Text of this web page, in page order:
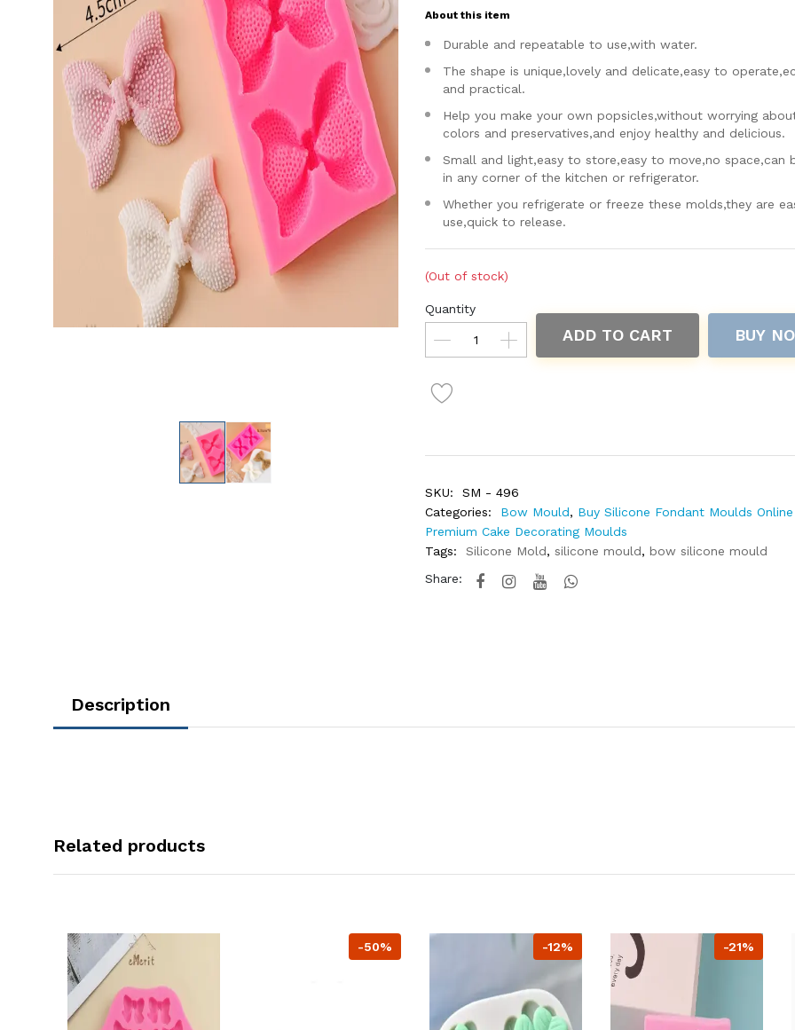
About this item
Durable and repeatable to use,with water.
The shape is unique,lovely and delicate,easy to
and practical.
Help you make your own popsicles,without worrying
colors and preservatives,and enjoy healthy and delicious.
Small and light,easy to store,easy to move,no space,can
in any corner of the kitchen or refrigerator.
Whether you refrigerate or freeze these molds,they are
use,quick to release.
(Out of stock)
Quantity
ADD TO CART BUY
SKU:
SM - 496
Categories:
Bow Mould, Buy Silicone Fondant Moulds
Premium Cake Decorating Moulds
Tags:
Silicone Mold, silicone mould, bow silicone mould
Share:
Description
Related products
-50% -12% -21%